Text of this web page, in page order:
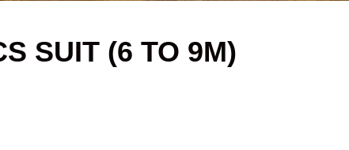
SUIT (6 TO 9M)